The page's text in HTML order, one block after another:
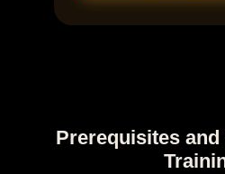
Prerequisites